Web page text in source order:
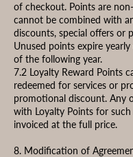
of checkout. Points are
cannot be combined with
discounts, special offers or
Unused points expire
of the following year.
7.2 Loyalty Reward Points
redeemed for services or
promotional discount. Any
with Loyalty Points for
invoiced at the full price.
8. Modification of